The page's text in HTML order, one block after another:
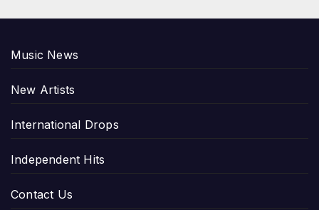
Music News
New Artists
International Drops
Independent Hits
Contact Us